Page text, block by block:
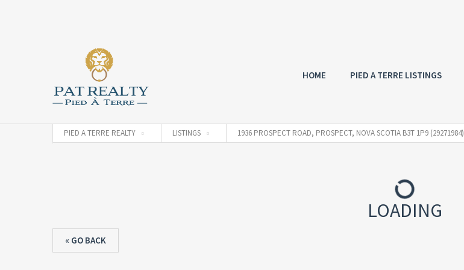
HOME PIED A TERRE LISTINGS
PIED A TERRE REALTY LISTINGS 1936 PROSPECT ROAD, PROSPECT, NOVA SCOTIA B3T 1P9 (29271984)
LOADING
« GO BACK